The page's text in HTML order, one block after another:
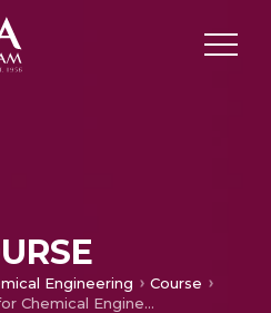
Engineering
Course
Linear Algebra for Chemical Engineers